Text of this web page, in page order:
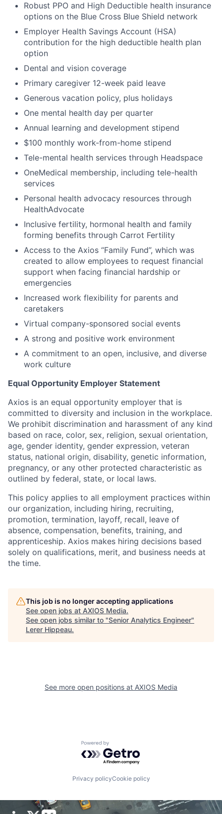
Robust PPO and High Deductible health insurance
options on the Blue Cross Blue Shield network
Employer Health Savings Account (HSA)
contribution for the high deductible health plan
option
Dental and vision coverage
Primary caregiver 12-week paid leave
Generous vacation policy, plus holidays
One mental health day per quarter
Annual learning and development stipend
$100 monthly work-from-home stipend
Tele-mental health services through Headspace
OneMedical membership, including tele-health
services
Personal health advocacy resources through
HealthAdvocate
Inclusive fertility, hormonal health and family
forming benefits through Carrot Fertility
Access to the Axios “Family Fund”, which was
created to allow employees to request financial
support when facing financial hardship or
emergencies
Increased work flexibility for parents and
caretakers
Virtual company-sponsored social events
A strong and positive work environment
A commitment to an open, inclusive, and diverse
work culture
Equal Opportunity Employer Statement
Axios is an equal opportunity employer that is
committed to diversity and inclusion in the workplace.
We prohibit discrimination and harassment of any kind
based on race, color, sex, religion, sexual orientation,
age, gender identity, gender expression, veteran
status, national origin, disability, genetic information,
pregnancy, or any other protected characteristic as
outlined by federal, state, or local laws.
This policy applies to all employment practices within
our organization, including hiring, recruiting,
promotion, termination, layoff, recall, leave of
absence, compensation, benefits, training, and
apprenticeship. Axios makes hiring decisions based
solely on qualifications, merit, and business needs at
the time.
This job is no longer accepting applications
See open jobs at AXIOS Media.
See open jobs similar to "Senior Analytics Engineer"
Lerer Hippeau.
See more open positions at AXIOS Media
Powered by Getro.com
Privacy policyCookie policy